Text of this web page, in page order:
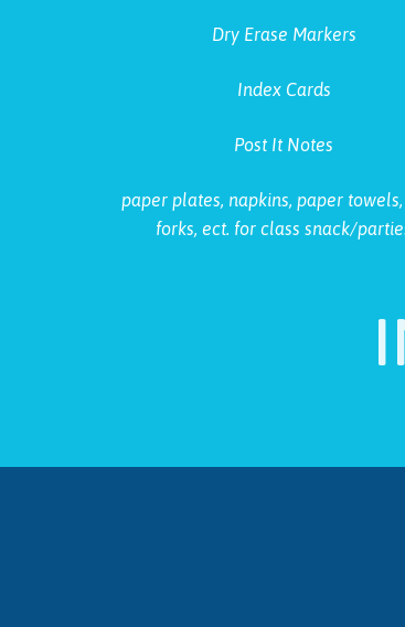
Dry Erase Markers
Index Cards
Post It Notes
paper plates, napkins, paper towels,
forks, ect. for class snack/